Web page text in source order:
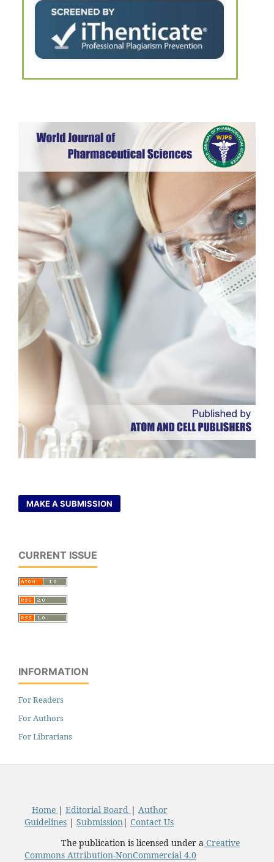
MAKE A SUBMISSION
CURRENT ISSUE
INFORMATION
For Readers
For Authors
For Librarians
Home | Editorial Board | Author
Guidelines| Submission| Contact Us
The publication is licensed under aCreative
Commons Attribution-NonCommercial 4.0